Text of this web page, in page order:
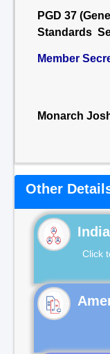
PGD 37
Standards
Member
Monarch
Other
Click